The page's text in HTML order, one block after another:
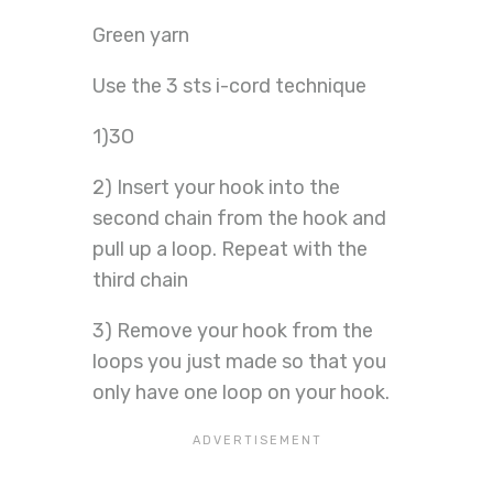
Green yarn
Use the 3 sts i-cord technique
1)3O
2) Insert your hook into the
second chain from the hook and
pull up a loop. Repeat with the
third chain
3) Remove your hook from the
loops you just made so that you
only have one loop on your hook.